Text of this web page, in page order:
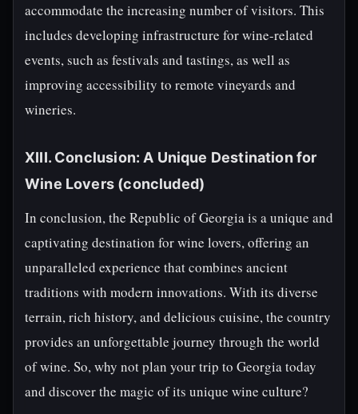
accommodate the increasing number of visitors. This
includes developing infrastructure for wine-related
events, such as festivals and tastings, as well as
improving accessibility to remote vineyards and
wineries.
XIII. Conclusion: A Unique Destination for
Wine Lovers (concluded)
In conclusion, the Republic of Georgia is a unique and
captivating destination for wine lovers, offering an
unparalleled experience that combines ancient
traditions with modern innovations. With its diverse
terrain, rich history, and delicious cuisine, the country
provides an unforgettable journey through the world
of wine. So, why not plan your trip to Georgia today
and discover the magic of its unique wine culture?